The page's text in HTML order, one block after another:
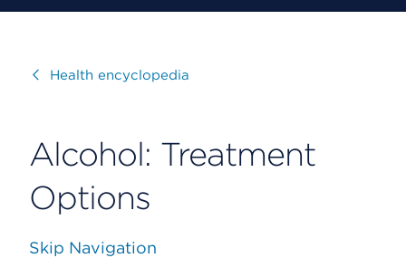
VisitHealth encyclopedia
Alcohol: Treatment
Options
Skip Navigation